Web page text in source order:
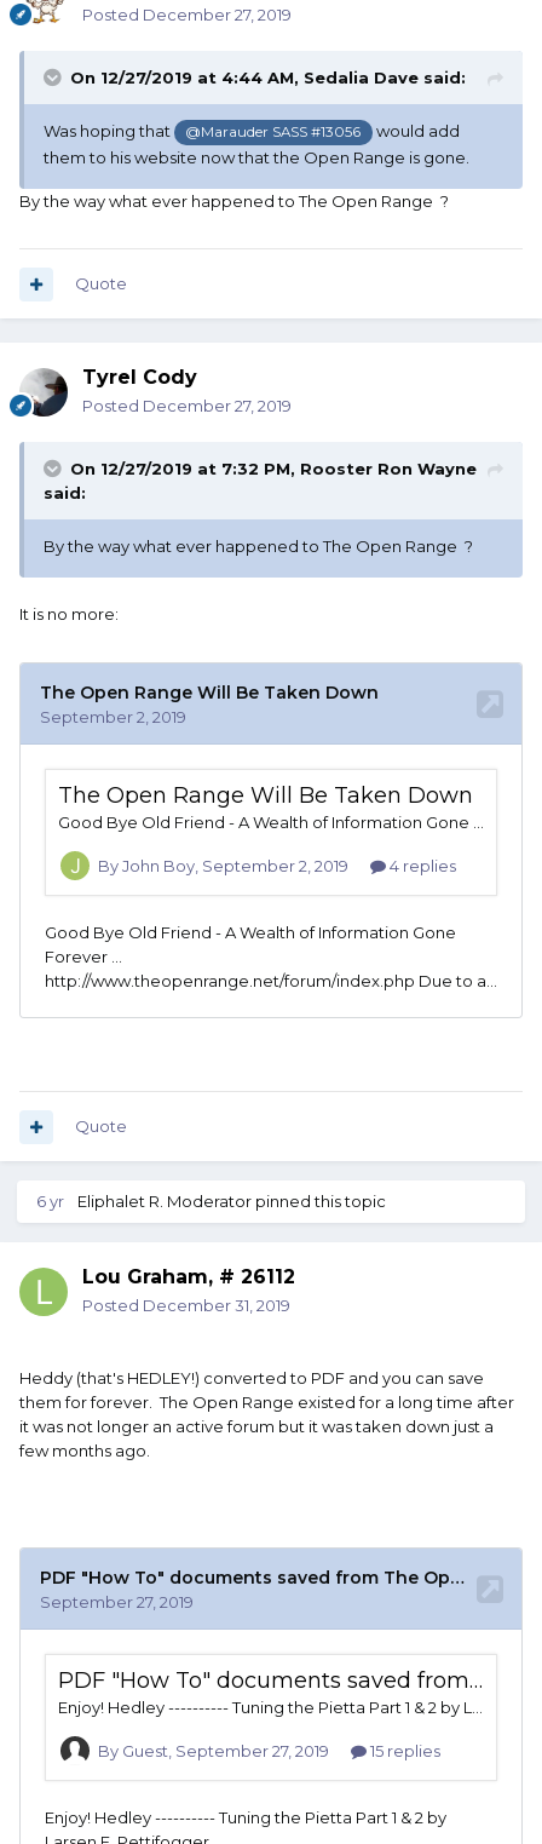
Posted December 27, 2019
On 12/27/2019 at 4:44 AM, Sedalia Dave said:
Was hoping that @Marauder SASS #13056
would add
them to his website now that the Open Range is gone.
By the way what ever happened to The Open Range ?
Quote
Tyrel Cody
Posted December 27, 2019
On 12/27/2019 at 7:32 PM, Rooster Ron Wayne
said:
By the way what ever happened to The Open Range ?
It is no more:
Quote
6 yr Eliphalet R. Moderator pinned this topic
Lou Graham, # 26112
Posted December 31, 2019
Heddy (that's HEDLEY!) converted to PDF and you can save
them for forever. The Open Range existed for a long time after
it was not longer an active forum but it was taken down just a
few months ago.